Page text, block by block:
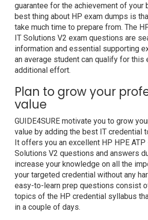
guarantee for the achievement of your
best thing about HP exam dumps is
take much time to prepare from. The
IT Solutions V2 exam questions are
information and essential supporting
an average student can qualify for this
additional effort.
Plan to grow your
value
GUIDE4SURE motivate you to grow
value by adding the best IT credential
It offers you an excellent HP HPE
Solutions V2 questions and answers
increase your knowledge on all the
your targeted credential without any
easy-to-learn prep questions consist
topics of the HP credential syllabus
in a couple of days.